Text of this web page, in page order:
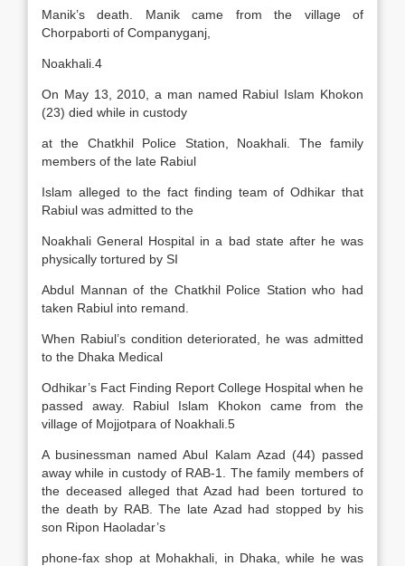
Manik’s death. Manik came from the village of
Chorpaborti of Companyganj,
Noakhali.4
On May 13, 2010, a man named Rabiul Islam Khokon
(23) died while in custody
at the Chatkhil Police Station, Noakhali. The family
members of the late Rabiul
Islam alleged to the fact finding team of Odhikar that
Rabiul was admitted to the
Noakhali General Hospital in a bad state after he was
physically tortured by SI
Abdul Mannan of the Chatkhil Police Station who had
taken Rabiul into remand.
When Rabiul’s condition deteriorated, he was admitted
to the Dhaka Medical
Odhikar’s Fact Finding Report College Hospital when he
passed away. Rabiul Islam Khokon came from the
village of Mojjotpara of Noakhali.5
A businessman named Abul Kalam Azad (44) passed
away while in custody of RAB-1. The family members of
the deceased alleged that Azad had been tortured to
the death by RAB. The late Azad had stopped by his
son Ripon Haoladar’s
phone-fax shop at Mohakhali, in Dhaka, while he was